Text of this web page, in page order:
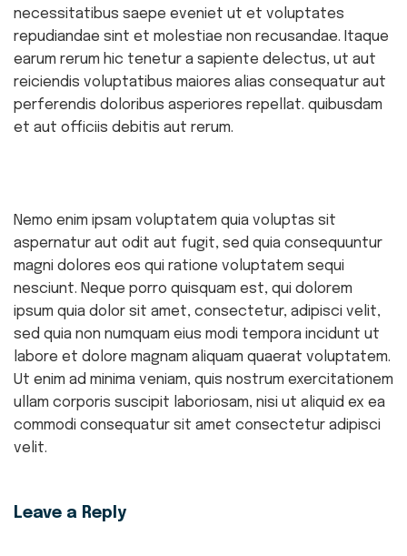
necessitatibus saepe eveniet ut et voluptates
repudiandae sint et molestiae non recusandae. Itaque
earum rerum hic tenetur a sapiente delectus, ut aut
reiciendis voluptatibus maiores alias consequatur aut
perferendis doloribus asperiores repellat. quibusdam
et aut officiis debitis aut rerum.
Nemo enim ipsam voluptatem quia voluptas sit
aspernatur aut odit aut fugit, sed quia consequuntur
magni dolores eos qui ratione voluptatem sequi
nesciunt. Neque porro quisquam est, qui dolorem
ipsum quia dolor sit amet, consectetur, adipisci velit,
sed quia non numquam eius modi tempora incidunt ut
labore et dolore magnam aliquam quaerat voluptatem.
Ut enim ad minima veniam, quis nostrum exercitationem
ullam corporis suscipit laboriosam, nisi ut aliquid ex ea
commodi consequatur sit amet consectetur adipisci
velit.
Leave a Reply